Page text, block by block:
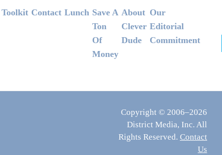
Footer
Toolkit Contact Lunch Save A
Ton
Of
Money
About
Clever
Dude
Our
Editorial
Commitment
Copyright © 2006–2026
District Media, Inc. All
Rights Reserved. Contact
Us